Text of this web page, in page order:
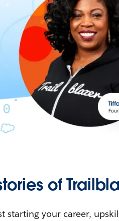
of
starting your career,